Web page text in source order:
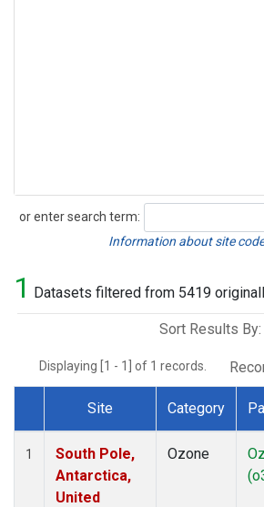
or enter search term:
Search
Information about site
1 Datasets filtered from 5419
Sort Results By:
Displaying [1 - 1] of 1 records.
Dataset Number
Site Category
1
South Pole,
Antarctica,
United
Ozone